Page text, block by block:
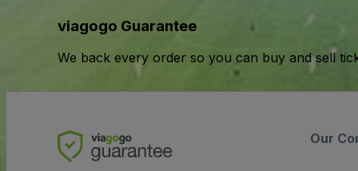
viagogo Guarantee
We back every order so you can buy and sell
Our